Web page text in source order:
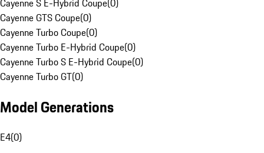
Cayenne S E-Hybrid Coupe(0)
Cayenne GTS Coupe(0)
Cayenne Turbo Coupe(0)
Cayenne Turbo E-Hybrid Coupe(0)
Cayenne Turbo S E-Hybrid Coupe(0)
Cayenne Turbo GT(0)
Model Generations
E4(0)